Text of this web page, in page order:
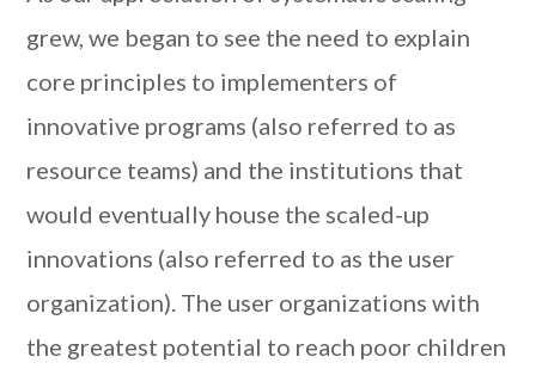
grew, we began to see the need to explain
core principles to implementers of
innovative programs (also referred to as
resource teams) and the institutions that
would eventually house the scaled-up
innovations (also referred to as the user
organization). The user organizations with
the greatest potential to reach poor children